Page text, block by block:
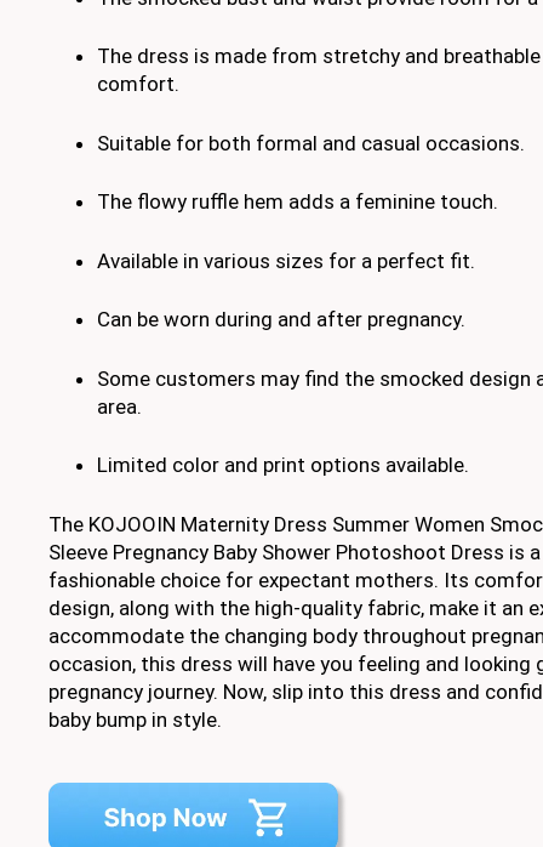
The dress is made from stretchy and
comfort.
Suitable for both formal and casual occasions.
The flowy ruffle hem adds a feminine touch.
Available in various sizes for a perfect fit.
Can be worn during and after pregnancy.
Some customers may find the smocked design
area.
Limited color and print options available.
The KOJOOIN Maternity Dress Summer Women
Sleeve Pregnancy Baby Shower Photoshoot Dress is
fashionable choice for expectant mothers. Its
design, along with the high-quality fabric, make it an
accommodate the changing body throughout
occasion, this dress will have you feeling and
pregnancy journey. Now, slip into this dress and
baby bump in style.